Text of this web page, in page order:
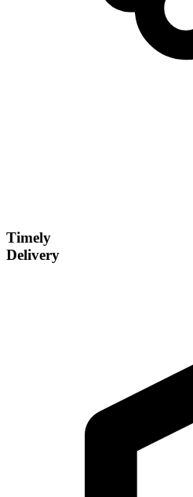
Timely
Delivery